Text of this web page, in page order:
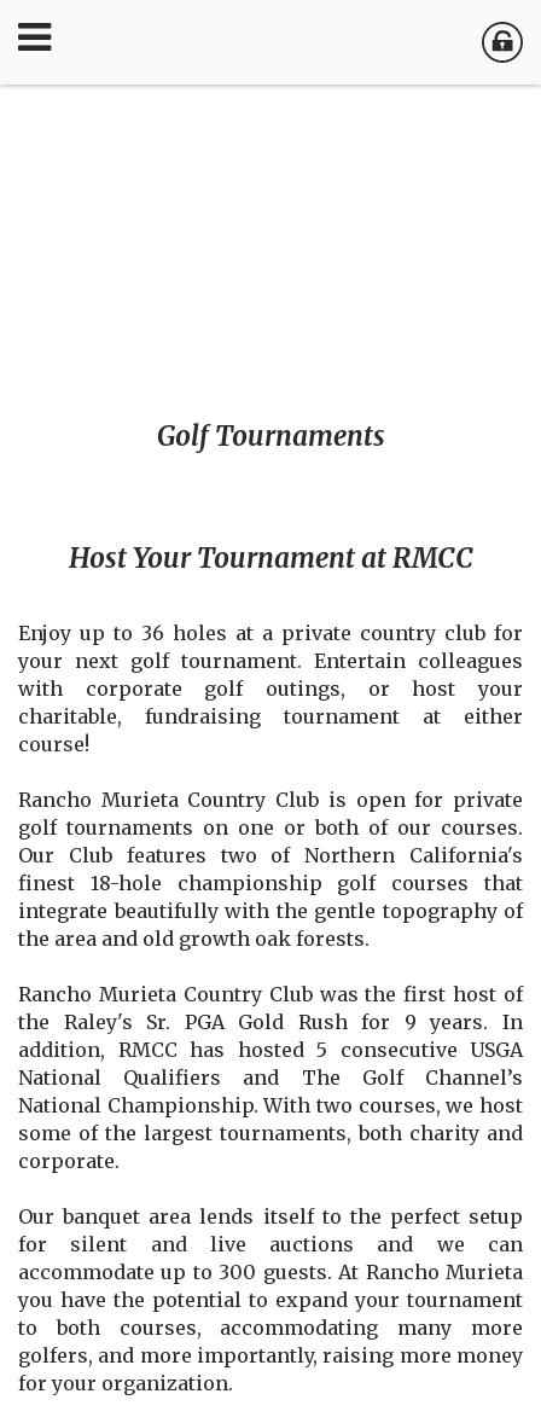
Golf Tournaments
Host Your Tournament at RMCC
Enjoy up to 36 holes at a private country club for
your next golf tournament. Entertain colleagues
with corporate golf outings, or host your
charitable, fundraising tournament at either
course!
Rancho Murieta Country Club is open for private
golf tournaments on one or both of our courses.
Our Club features two of Northern California's
finest 18-hole championship golf courses that
integrate beautifully with the gentle topography of
the area and old growth oak forests.
Rancho Murieta Country Club was the first host of
the Raley's Sr. PGA Gold Rush for 9 years. In
addition, RMCC has hosted 5 consecutive USGA
National Qualifiers and The Golf Channel’s
National Championship. With two courses, we host
some of the largest tournaments, both charity and
corporate.
Our banquet area lends itself to the perfect setup
for silent and live auctions and we can
accommodate up to 300 guests. At Rancho Murieta
you have the potential to expand your tournament
to both courses, accommodating many more
golfers, and more importantly, raising more money
for your organization.